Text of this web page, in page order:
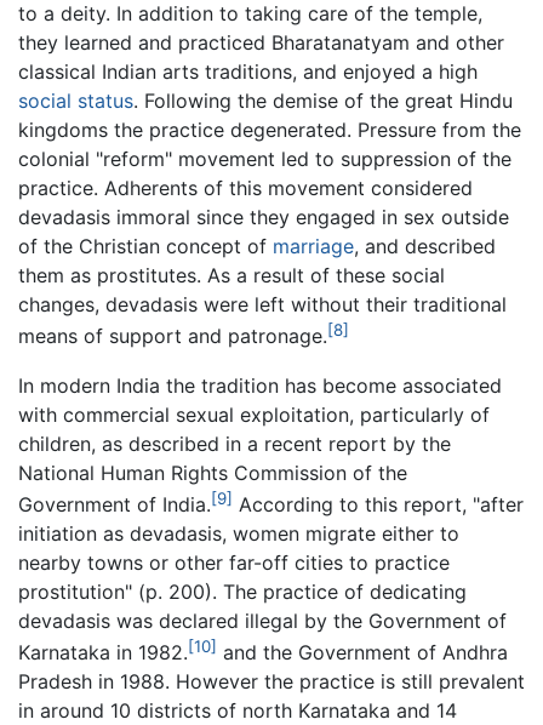
to a deity. In addition to taking care of the temple,
they learned and practiced Bharatanatyam and other
classical Indian arts traditions, and enjoyed a high
social status. Following the demise of the great Hindu
kingdoms the practice degenerated. Pressure from the
colonial "reform" movement led to suppression of the
practice. Adherents of this movement considered
devadasis immoral since they engaged in sex outside
of the Christian concept of marriage, and described
them as prostitutes. As a result of these social
changes, devadasis were left without their traditional
means of support and patronage.[8]
In modern India the tradition has become associated
with commercial sexual exploitation, particularly of
children, as described in a recent report by the
National Human Rights Commission of the
Government of India.[9] According to this report, "after
initiation as devadasis, women migrate either to
nearby towns or other far-off cities to practice
prostitution" (p. 200). The practice of dedicating
devadasis was declared illegal by the Government of
Karnataka in 1982.[10] and the Government of Andhra
Pradesh in 1988. However the practice is still prevalent
in around 10 districts of north Karnataka and 14